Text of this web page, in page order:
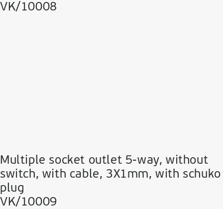
VK/10008
Multiple socket outlet 5-way, without
switch, with cable, 3Χ1mm, with schuko
plug
VK/10009